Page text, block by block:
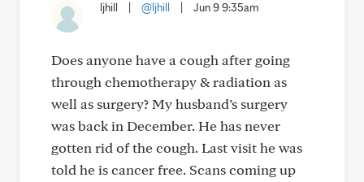
ljhill @ljhill Jun 9 9:35am
Does anyone have a cough after going
through chemotherapy & radiation as
well as surgery? My husband’s surgery
was back in December. He has never
gotten rid of the cough. Last visit he was
told he is cancer free. Scans coming up